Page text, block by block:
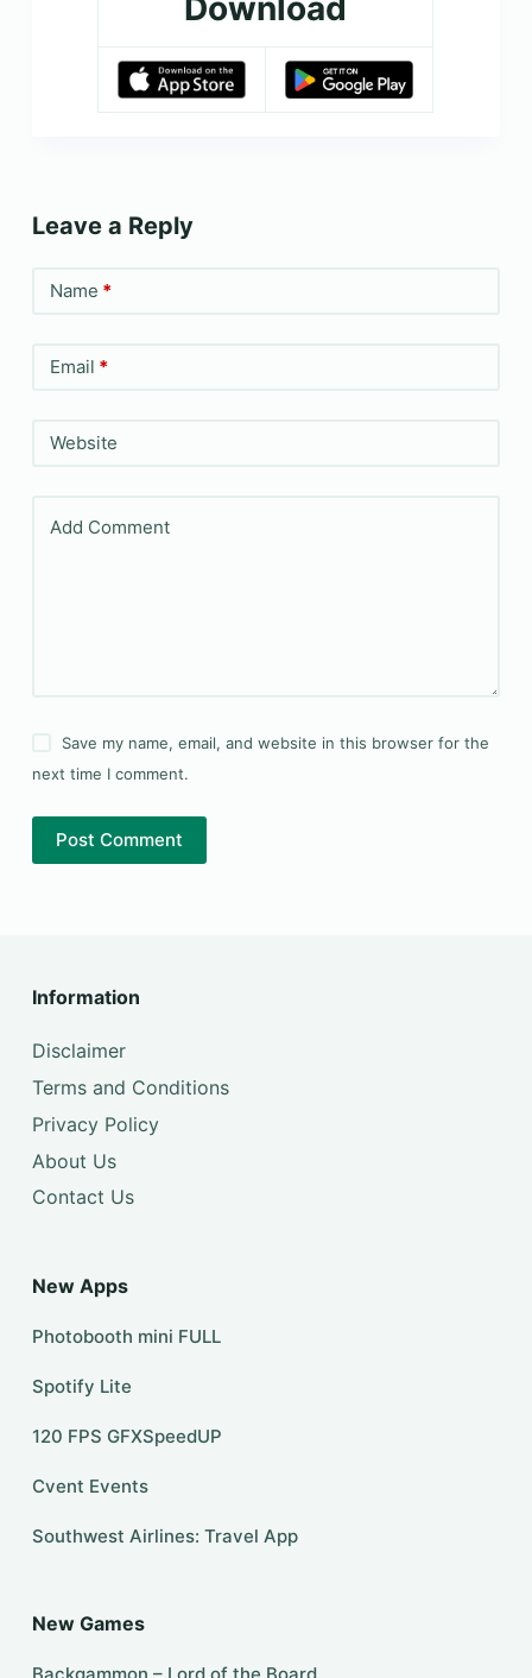
Download
Leave a Reply
Name *
Email *
Website
Add Comment
Save my name, email, and website in this browser for the
next time I comment.
Post Comment
Information
Disclaimer
Terms and Conditions
Privacy Policy
About Us
Contact Us
New Apps
Photobooth mini FULL
Spotify Lite
120 FPS GFXSpeedUP
Cvent Events
Southwest Airlines: Travel App
New Games